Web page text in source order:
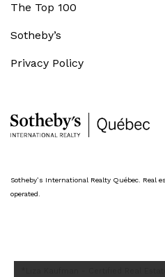
The Top 100
Sotheby’s
Privacy Policy
Sotheby’s International Realty Québec. Real
operated.